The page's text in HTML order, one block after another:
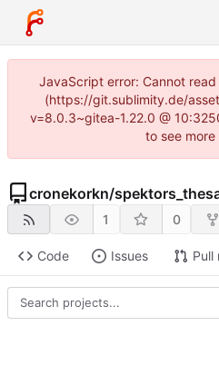
JavaScript error: Cannot
(https://git.sublimity.de/
v=8.0.3~gitea-1.22.0 @
to see more
cronekorkn/
1 0
Code Issues Pull